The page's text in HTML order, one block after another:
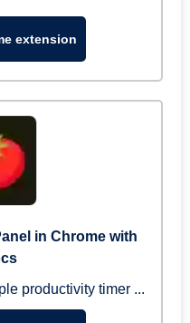
extension
in Chrome with
productivity timer ...